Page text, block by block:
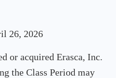
26, 2026
or acquired Erasca, Inc.
the Class Period may